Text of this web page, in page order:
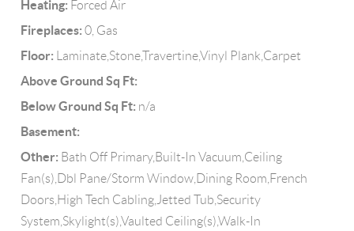
Heating: Forced Air
Fireplaces: 0, Gas
Floor: Laminate,Stone,Travertine,Vinyl Plank,Carpet
Above Ground Sq Ft:
Below Ground Sq Ft: n/a
Basement:
Other: Bath Off Primary,Built-In Vacuum,Ceiling
Fan(s),Dbl Pane/Storm Window,Dining Room,French
Doors,High Tech Cabling,Jetted Tub,Security
System,Skylight(s),Vaulted Ceiling(s),Walk-In